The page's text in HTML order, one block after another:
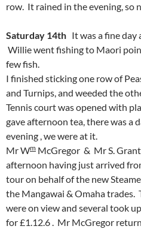
row. It rained in the evening, so
Saturday 14th It was a fine day
Willie went fishing to Maori
few fish.
I finished sticking one row of
and Turnips, and weeded the
Tennis court was opened with
gave afternoon tea, there was a
evening , we were at it.
Mr Wm McGregor & Mr S.
afternoon having just arrived
tour on behalf of the new
the Mangawai & Omaha trades.
were on view and several took
for £1.12.6 . Mr McGregor